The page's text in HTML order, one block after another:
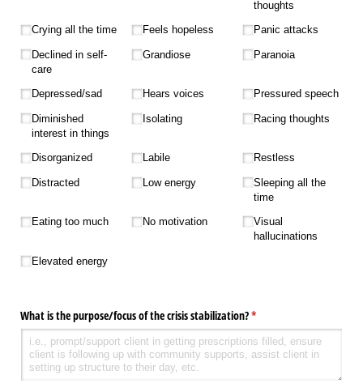
Crying all the time
Declined in self-
care
Depressed/​sad
Diminished
interest in things
Disorganized
Distracted
Eating too much
Elevated energy
Feels hopeless
Grandiose
Hears voices
Isolating
Labile
Low energy
No motivation
thoughts
Panic attacks
Paranoia
Pressured speech
Racing thoughts
Restless
Sleeping all the
time
Visual
hallucinations
What is the purpose/​focus of the crisis stabilization?*
(required)